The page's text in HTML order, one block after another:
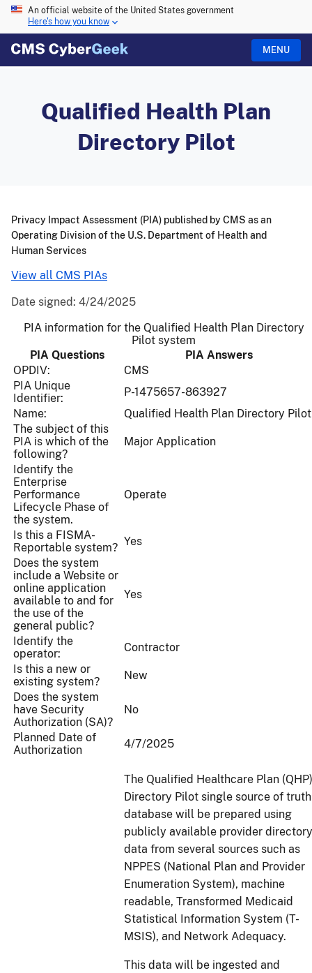
An official website of the United States government
Here's how you know
MENU
Qualified Health Plan
Directory Pilot
Date signed: 4/24/2025
PIA information for the Qualified Health Plan Directory
Pilot system
PIA Questions
PIA Answers
OPDIV:
CMS
PIA Unique
Identifier:
P-1475657-863927
Name:
Qualified Health Plan Directory Pilot
The subject of this
PIA is which of the
following?
Major Application
Identify the
Enterprise
Performance
Lifecycle Phase of
the system.
Operate
Is this a FISMA-
Reportable system? Yes
Does the system
include a Website or
online application
available to and for
the use of the
general public?
Yes
Identify the
operator:
Contractor
Is this a new or
existing system?
New
Does the system
have Security
Authorization (SA)?
No
Planned Date of
Authorization
4/7/2025
The Qualified Healthcare Plan (QHP)
Directory Pilot single source of truth
database will be prepared using
publicly available provider directory
data from several sources such as
NPPES (National Plan and Provider
Enumeration System), machine
readable, Transformed Medicaid
Statistical Information System (T-
MSIS), and Network Adequacy.
This data will be ingested and
Privacy Impact Assessment (PIA) published by CMS as an
Operating Division of the U.S. Department of Health and
Human Services
View all CMS PIAs